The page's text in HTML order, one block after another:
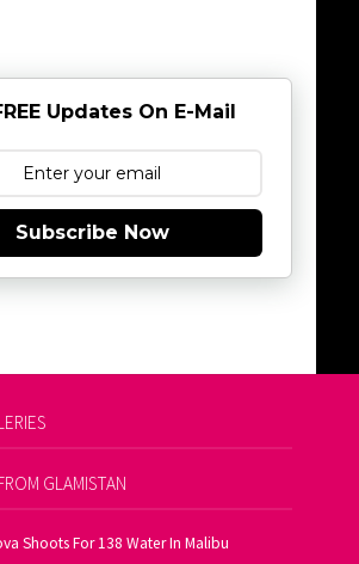
Updates On E-Mail
Subscribe Now
GLAMISTAN
Shoots For 138 Water In Malibu